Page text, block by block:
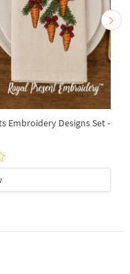
Embroidery Designs Set -